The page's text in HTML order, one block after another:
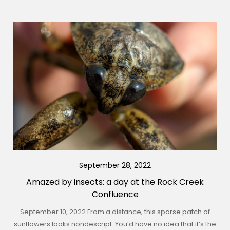
September 28, 2022
Amazed by insects: a day at the Rock Creek
Confluence
September 10, 2022 From a distance, this sparse patch of
sunflowers looks nondescript. You’d have no idea that it’s the